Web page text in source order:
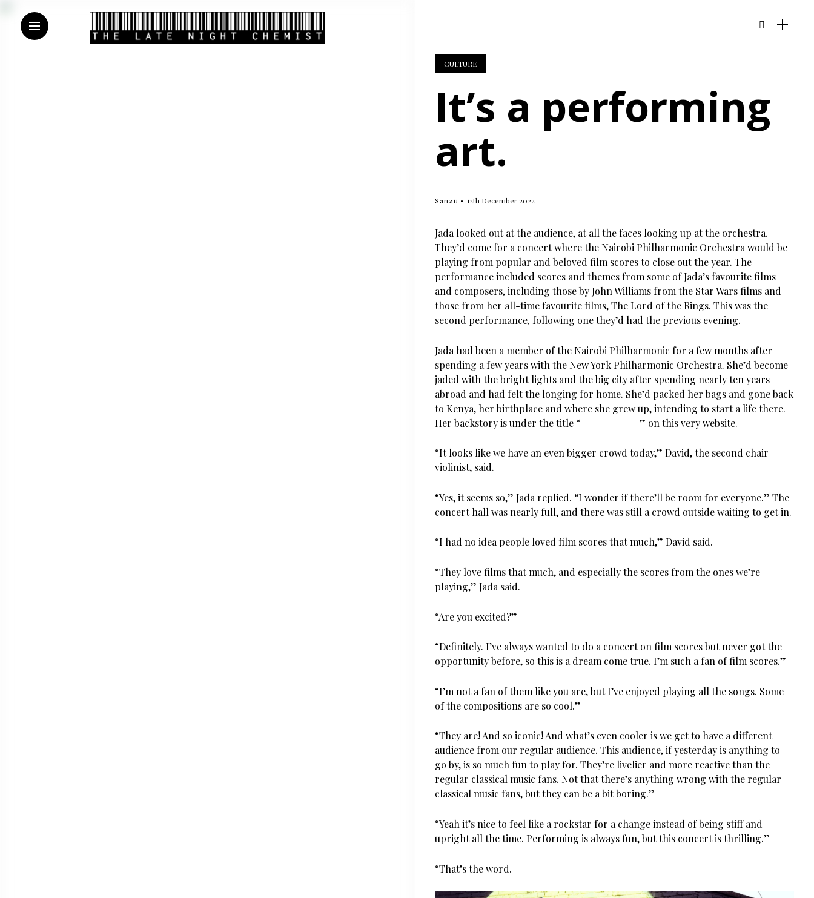
CULTURE
It’s a performing
art.
Sanzu 12th December 2022
Jada looked out at the audience, at all the faces looking up at the orchestra.
They’d come for a concert where the Nairobi Philharmonic Orchestra would be
playing from popular and beloved film scores to close out the year. The
performance included scores and themes from some of Jada’s favourite films
and composers, including those by John Williams from the Star Wars films and
those from her all-time favourite films, The Lord of the Rings. This was the
second performance, following one they’d had the previous evening.
Jada had been a member of the Nairobi Philharmonic for a few months after
spending a few years with the New York Philharmonic Orchestra. She’d become
jaded with the bright lights and the big city after spending nearly ten years
abroad and had felt the longing for home. She’d packed her bags and gone back
to Kenya, her birthplace and where she grew up, intending to start a life there.
Her backstory is under the title “ Homecoming” on this very website.
“It looks like we have an even bigger crowd today,” David, the second chair
violinist, said.
“Yes, it seems so,” Jada replied. “I wonder if there’ll be room for everyone.” The
concert hall was nearly full, and there was still a crowd outside waiting to get in.
“I had no idea people loved film scores that much,” David said.
“They love films that much, and especially the scores from the ones we’re
playing,” Jada said.
“Are you excited?”
“Definitely. I’ve always wanted to do a concert on film scores but never got the
opportunity before, so this is a dream come true. I’m such a fan of film scores.”
“I’m not a fan of them like you are, but I’ve enjoyed playing all the songs. Some
of the compositions are so cool.”
“They are! And so iconic! And what’s even cooler is we get to have a different
audience from our regular audience. This audience, if yesterday is anything to
go by, is so much fun to play for. They’re livelier and more reactive than the
regular classical music fans. Not that there’s anything wrong with the regular
classical music fans, but they can be a bit boring.”
“Yeah it’s nice to feel like a rockstar for a change instead of being stiff and
upright all the time. Performing is always fun, but this concert is thrilling.”
“That’s the word.